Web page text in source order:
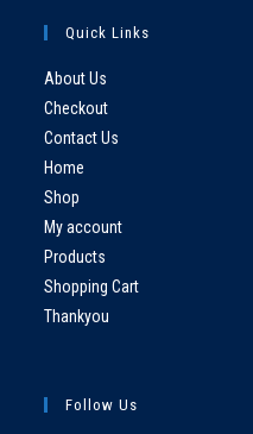
Quick Links
About Us
Checkout
Contact Us
Home
Shop
My account
Products
Shopping Cart
Thankyou
Follow Us